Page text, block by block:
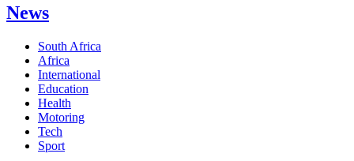
News
South Africa
Africa
International
Education
Health
Motoring
Tech
Sport